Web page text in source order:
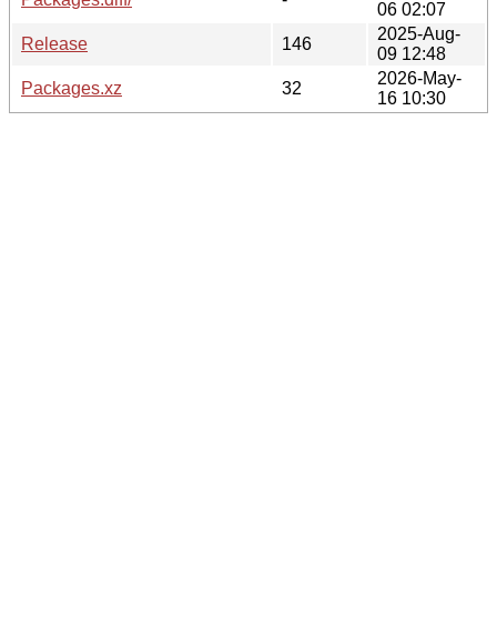
06 02:07
Release
146
2025-Aug-
09 12:48
Packages.xz
32
2026-May-
16 10:30